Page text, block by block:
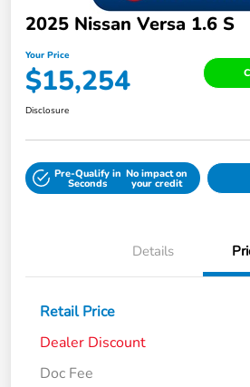
2025 Nissan Versa 1.6 S
Your Price
$15,254
Disclosure
Pre-Qualify in
Seconds
No impact on
your credit
Details
Retail Price
Dealer Discount
Doc Fee